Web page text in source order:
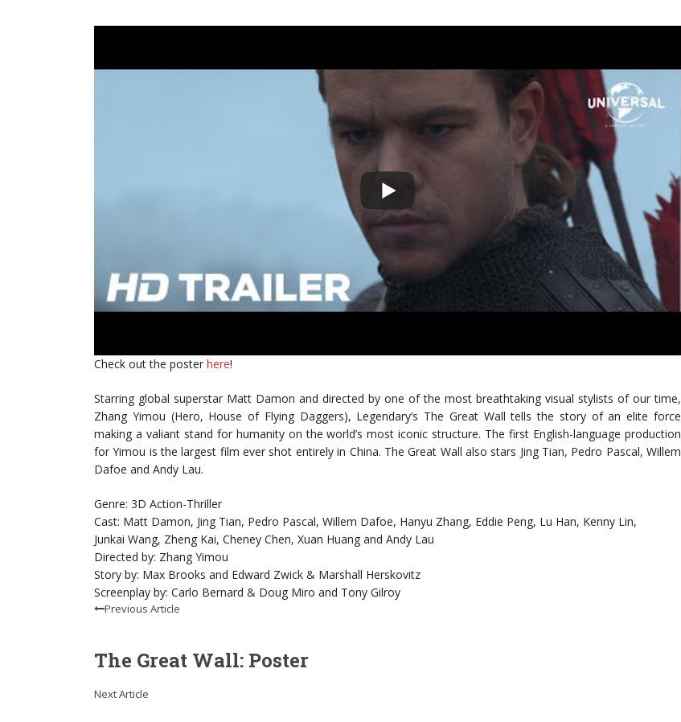
Check out the poster here!
Starring global superstar Matt Damon and directed by one of the most breathtaking visual stylists of our time,
Zhang Yimou (Hero, House of Flying Daggers), Legendary’s The Great Wall tells the story of an elite force
making a valiant stand for humanity on the world’s most iconic structure. The first English-language production
for Yimou is the largest film ever shot entirely in China. The Great Wall also stars Jing Tian, Pedro Pascal, Willem
Dafoe and Andy Lau.
Genre: 3D Action-Thriller
Cast: Matt Damon, Jing Tian, Pedro Pascal, Willem Dafoe, Hanyu Zhang, Eddie Peng, Lu Han, Kenny Lin,
Junkai Wang, Zheng Kai, Cheney Chen, Xuan Huang and Andy Lau
Directed by: Zhang Yimou
Story by: Max Brooks and Edward Zwick & Marshall Herskovitz
Screenplay by: Carlo Bernard & Doug Miro and Tony Gilroy
Previous Article
The Great Wall: Poster
Next Article